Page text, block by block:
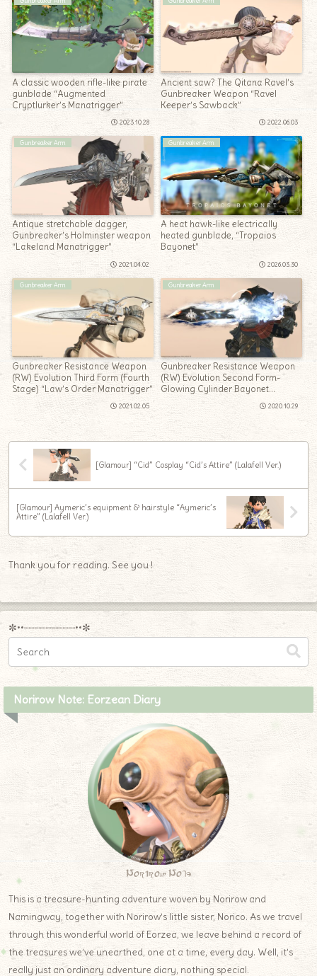
A classic wooden rifle-like pirate
gunblade “Augmented
Cryptlurker’s Manatrigger”
2023.10.28
Ancient saw? The Qitana Ravel’s
Gunbreaker Weapon “Ravel
Keeper’s Sawback”
2022.06.03
Gunbreaker Arm
Antique stretchable dagger,
Gunbreaker’s Holminster weapon
“Lakeland Manatrigger”
2021.04.02
Gunbreaker Arm
A heat hawk-like electrically
heated gunblade, “Tropaios
Bayonet”
2026.03.30
Gunbreaker Arm
Gunbreaker Resistance Weapon
(RW) Evolution Third Form (Fourth
Stage) “Law’s Order Manatrigger”
2021.02.05
Gunbreaker Arm
Gunbreaker Resistance Weapon
(RW) Evolution Second Form-
Glowing Cylinder Bayonet
“Crownsblade Recollection”
2020.10.29
[Glamour] “Cid” Cosplay “Cid’s Attire” (Lalafell Ver.)
[Glamour] Aymeric’s equipment & hairstyle “Aymeric’s
Attire” (Lalafell Ver.)
Thank you for reading. See you !
✼••┈┈┈┈┈┈┈┈┈••✼
Norirow Note: Eorzean Diary
Norirow Note
This is a treasure-hunting adventure woven by Norirow and
Namingway, together with Norirow’s little sister, Norico. As we travel
through this wonderful world of Eorzea, we leave behind a record of
the treasures we’ve unearthed, one at a time, every day. Well, it’s
really just an ordinary adventure diary, nothing special.